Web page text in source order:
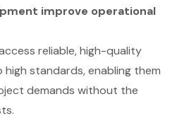
improve operational
reliable, high-quality
standards, enabling them
demands without the